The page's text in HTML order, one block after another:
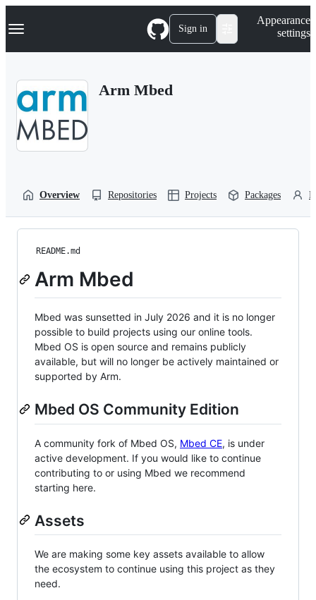
k
p
Navigation Menu Sign in
Appearance
settings
Arm Mbed
Overview Repositories Projects Packages
README.md
Arm Mbed
Mbed was sunsetted in July 2026 and it is no longer
possible to build projects using our online tools.
Mbed OS is open source and remains publicly
available, but will no longer be actively maintained or
supported by Arm.
Mbed OS Community Edition
A community fork of Mbed OS, Mbed CE, is under
active development. If you would like to continue
contributing to or using Mbed we recommend
starting here.
Assets
We are making some key assets available to allow
the ecosystem to continue using this project as they
need.